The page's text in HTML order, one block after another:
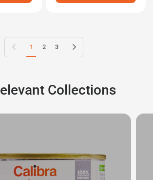
Previous page1 2 3 Next page
Collections